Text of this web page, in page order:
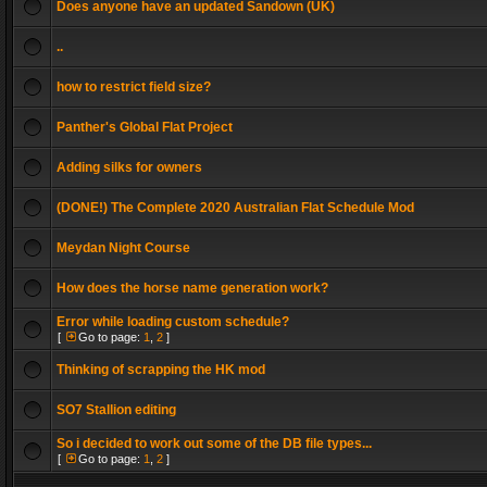
Does anyone have an updated Sandown (UK)
..
how to restrict field size?
Panther's Global Flat Project
Adding silks for owners
(DONE!) The Complete 2020 Australian Flat Schedule Mod
Meydan Night Course
How does the horse name generation work?
Error while loading custom schedule?
[ Go to page: 1 2 ]
Thinking of scrapping the HK mod
SO7 Stallion editing
So i decided to work out some of the DB file types...
[ Go to page: 1 2 ]